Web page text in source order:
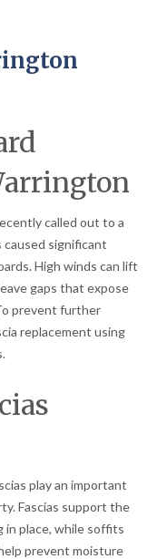
called out to a
significant
High winds can lift
gaps that expose
prevent further
replacement using
play an important
Fascias support the
place, while soffits
prevent moisture